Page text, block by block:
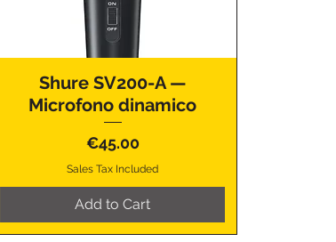
Shure SV200-A —
Microfono dinamico
Price
€45.00
Sales Tax Included
Add to Cart